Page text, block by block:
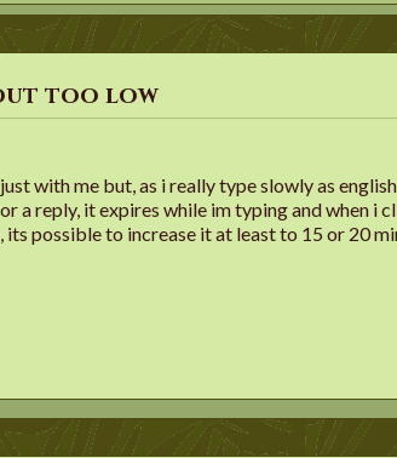
too low
with me but, as i really type slowly as
a reply, it expires while im typing and when i
its possible to increase it at least to 15 or 20